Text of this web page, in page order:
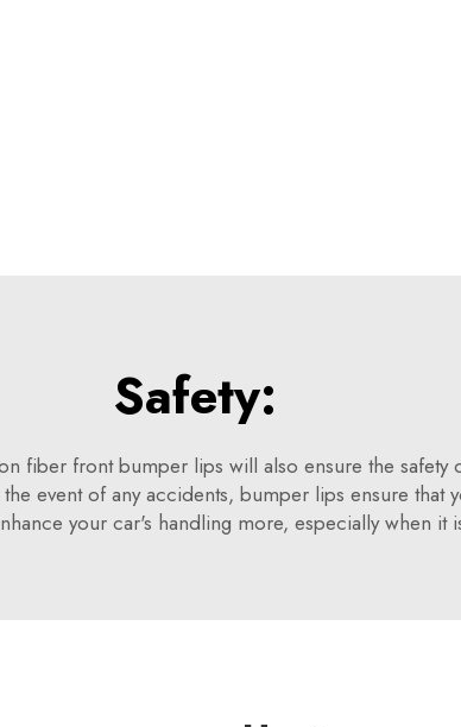
Safety:
fiber front bumper lips will also ensure the safety
event of any accidents, bumper lips ensure that
your car's handling more, especially when